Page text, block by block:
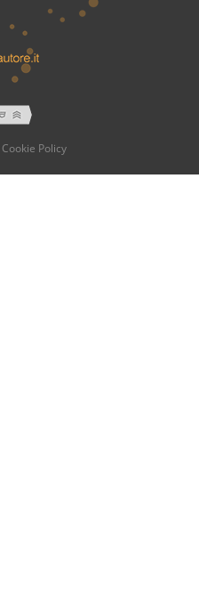
Cookie Policy